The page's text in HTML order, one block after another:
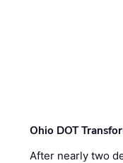
Ohio DOT
After nearly two